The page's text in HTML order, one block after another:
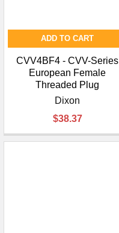
ADD TO CART
CVV4BF4 - CVV-Series
European Female
Threaded Plug
Dixon
$38.37